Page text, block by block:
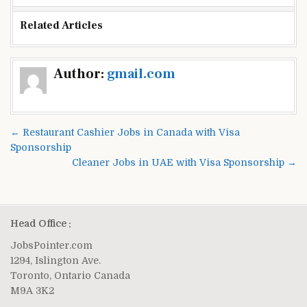
Related Articles
Author: gmail.com
Post
navigation
← Restaurant Cashier Jobs in Canada with Visa
Sponsorship
Cleaner Jobs in UAE with Visa Sponsorship →
Head Office :
JobsPointer.com
1294, Islington Ave.
Toronto, Ontario Canada
M9A 3K2